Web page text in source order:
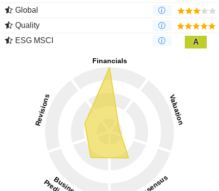
Global
Quality
ESG MSCI
A